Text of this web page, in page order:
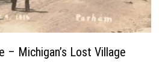
– Michigan’s Lost Village